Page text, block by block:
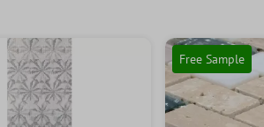
Free Sample